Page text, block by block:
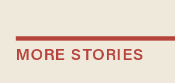
MORE STORIES